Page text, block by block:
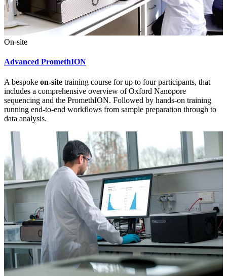
On-site
Advanced PromethION
A bespoke on-site training course for up to four participants, that
includes a comprehensive overview of Oxford Nanopore
sequencing and the PromethION. Followed by hands-on training
running end-to-end workflows from sample preparation through to
data analysis.